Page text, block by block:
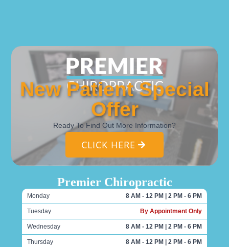
New Patient Special
Offer
Ready To Find Out More Information?
CLICK HERE
Premier Chiropractic
Monday 8 AM - 12 PM | 2 PM - 6 PM
Tuesday By Appointment Only
Wednesday 8 AM - 12 PM | 2 PM - 6 PM
Thursday 8 AM - 12 PM | 2 PM - 6 PM